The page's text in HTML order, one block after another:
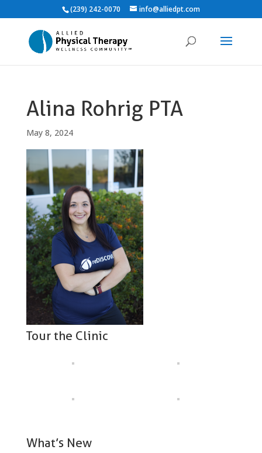
(239) 242-0070 info@alliedpt.com
Alina Rohrig PTA
May 8, 2024
Tour the Clinic
What’s New